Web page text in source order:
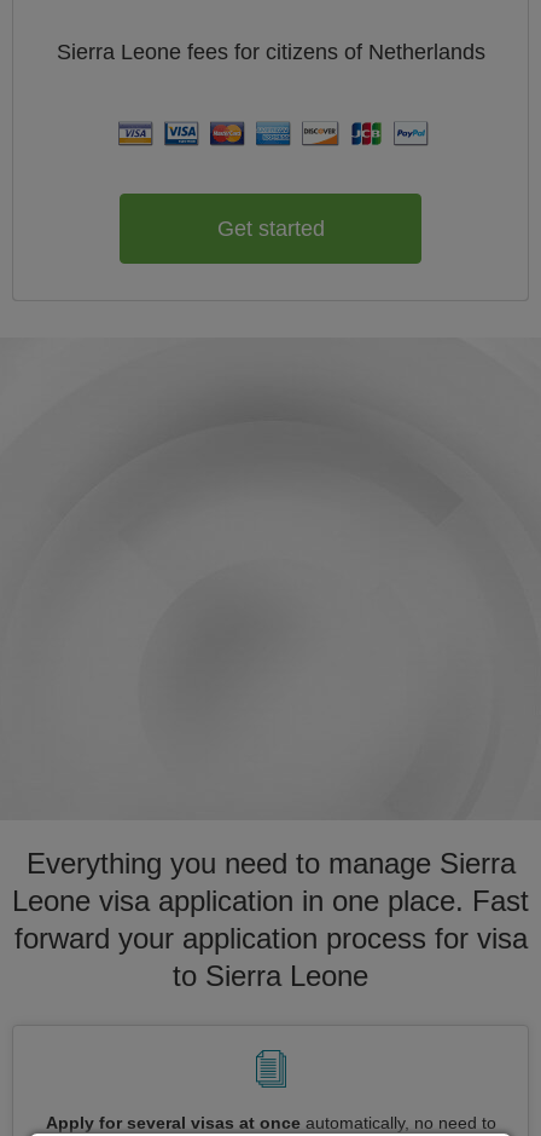
Sierra Leone fees for citizens of Netherlands
Get started
Everything you need to manage Sierra
Leone visa application in one place. Fast
forward your application process for visa
to Sierra Leone
Apply for several visas at onceautomatically, no need to